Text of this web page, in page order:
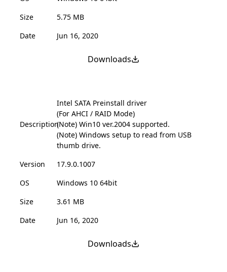
Size
5.75 MB
Date
Jun 16, 2020
Downloads
Description
Intel SATA Preinstall driver
(For AHCI / RAID Mode)
(Note) Win10 ver.2004 supported.
(Note) Windows setup to read from USB
thumb drive.
Version
17.9.0.1007
OS
Windows 10 64bit
Size
3.61 MB
Date
Jun 16, 2020
Downloads